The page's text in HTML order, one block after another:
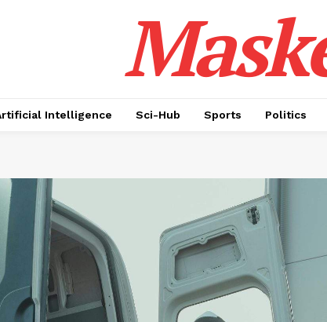
Intelligence Sci-Hub Sports Politics